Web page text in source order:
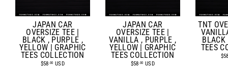
JAPAN CAR
OVERSIZE TEE |
BLACK , PURPLE ,
YELLOW | GRAPHIC
TEES COLLECTION
$58.00 USD
JAPAN CAR
OVERSIZE TEE |
VANILLA , PURPLE ,
YELLOW | GRAPHIC
TEES COLLECTION
$58.00 USD
TNT
BLACK
TEES